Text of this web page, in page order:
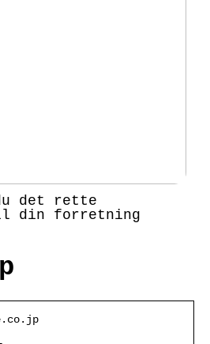
det rette
din forretning